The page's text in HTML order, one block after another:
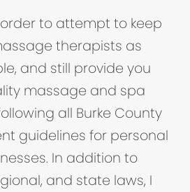
to attempt to keep
therapists as
and still provide you
massage and spa
all Burke County
guidelines for personal
In addition to
and state laws, I